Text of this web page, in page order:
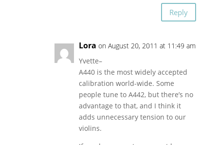
Reply
Lora on August 20, 2011 at 11:49 am
Yvette–
A440 is the most widely accepted
calibration world-wide. Some
people tune to A442, but there’s no
advantage to that, and I think it
adds unnecessary tension to our
violins.